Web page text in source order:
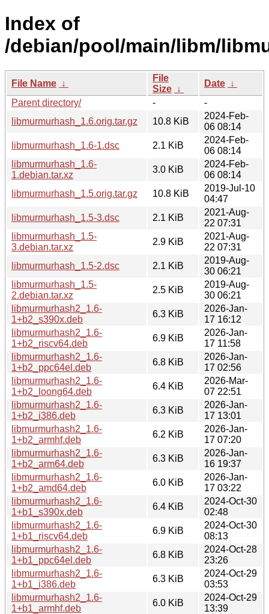
Index of
/debian/pool/main/libm/
File Name ↓
File
Size ↓
Date ↓
Parent directory/
-
-
libmurmurhash_1.6.orig.tar.gz
10.8 KiB
2024-Feb-
06 08:14
libmurmurhash_1.6-1.dsc
2.1 KiB
2024-Feb-
06 08:14
libmurmurhash_1.6-
1.debian.tar.xz
3.0 KiB
2024-Feb-
06 08:14
libmurmurhash_1.5.orig.tar.gz
10.8 KiB
2019-Jul-10
04:47
libmurmurhash_1.5-3.dsc
2.1 KiB
2021-Aug-
22 07:31
libmurmurhash_1.5-
3.debian.tar.xz
2.9 KiB
2021-Aug-
22 07:31
libmurmurhash_1.5-2.dsc
2.1 KiB
2019-Aug-
30 06:21
libmurmurhash_1.5-
2.debian.tar.xz
2.5 KiB
2019-Aug-
30 06:21
libmurmurhash2_1.6-
1+b2_s390x.deb
6.3 KiB
2026-Jan-
17 16:12
libmurmurhash2_1.6-
1+b2_riscv64.deb
6.9 KiB
2026-Jan-
17 11:58
libmurmurhash2_1.6-
1+b2_ppc64el.deb
6.8 KiB
2026-Jan-
17 02:56
libmurmurhash2_1.6-
1+b2_loong64.deb
6.4 KiB
2026-Mar-
07 22:51
libmurmurhash2_1.6-
1+b2_i386.deb
6.3 KiB
2026-Jan-
17 13:01
libmurmurhash2_1.6-
1+b2_armhf.deb
6.2 KiB
2026-Jan-
17 07:20
libmurmurhash2_1.6-
1+b2_arm64.deb
6.3 KiB
2026-Jan-
16 19:37
libmurmurhash2_1.6-
1+b2_amd64.deb
6.0 KiB
2026-Jan-
17 03:22
libmurmurhash2_1.6-
1+b1_s390x.deb
6.4 KiB
2024-Oct-30
02:48
libmurmurhash2_1.6-
1+b1_riscv64.deb
6.9 KiB
2024-Oct-30
08:13
libmurmurhash2_1.6-
1+b1_ppc64el.deb
6.8 KiB
2024-Oct-28
23:26
libmurmurhash2_1.6-
1+b1_i386.deb
6.3 KiB
2024-Oct-29
03:53
libmurmurhash2_1.6-
1+b1_armhf.deb
6.0 KiB
2024-Oct-29
13:39